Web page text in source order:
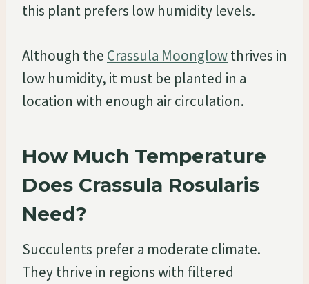
this plant prefers low humidity levels.
Although the Crassula Moonglowthrives in
low humidity, it must be planted in a
location with enough air circulation.
How Much Temperature
Does Crassula Rosularis
Need?
Succulents prefer a moderate climate.
They thrive in regions with filtered